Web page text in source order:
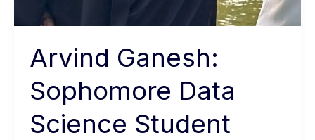
Arvind Ganesh:
Sophomore Data
Science Student